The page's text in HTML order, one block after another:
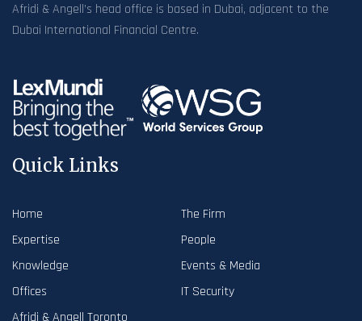
Afridi & Angell’s head office is based in Dubai, adjacent to the
Dubai International Financial Centre.
Quick Links
Home
The Firm
Expertise
People
Knowledge
Events & Media
Offices
IT Security
Afridi & Angell Toronto